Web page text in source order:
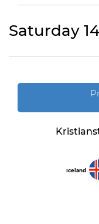
Saturday
Iceland